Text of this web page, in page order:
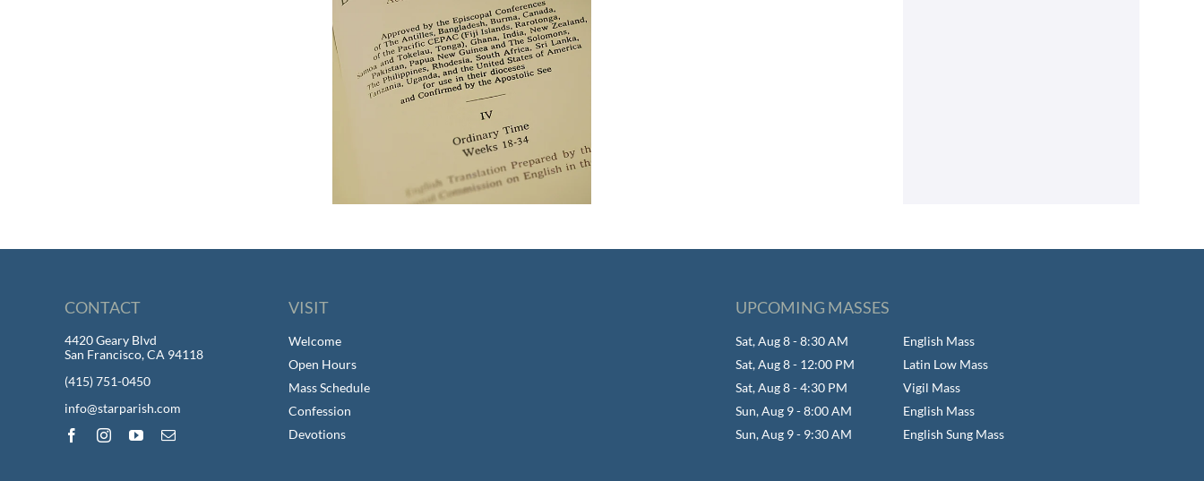
CONTACT
4420 Geary Blvd
San Francisco, CA 94118
(415) 751-0450
info@starparish.com
VISIT
Welcome
Open Hours
Mass Schedule
Confession
Devotions
UPCOMING MASSES
Sat, Aug 8 - 8:30 AM
English Mass
Sat, Aug 8 - 12:00 PM
Latin Low Mass
Sat, Aug 8 - 4:30 PM
Vigil Mass
Sun, Aug 9 - 8:00 AM
English Mass
Sun, Aug 9 - 9:30 AM
English Sung Mass